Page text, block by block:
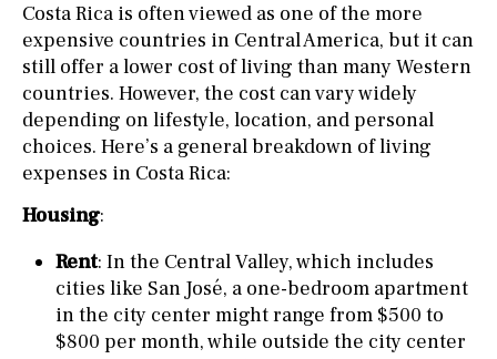
Costa Rica is often viewed as one of the more
expensive countries in Central America, but it can
still offer a lower cost of living than many Western
countries. However, the cost can vary widely
depending on lifestyle, location, and personal
choices. Here’s a general breakdown of living
expenses in Costa Rica:
Housing:
Rent: In the Central Valley, which includes
cities like San José, a one-bedroom apartment
in the city center might range from $500 to
$800 per month, while outside the city center